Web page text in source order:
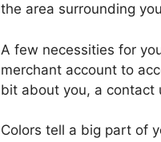
the area surrounding
A few necessities for
merchant account to
bit about you, a contact
Colors tell a big part of